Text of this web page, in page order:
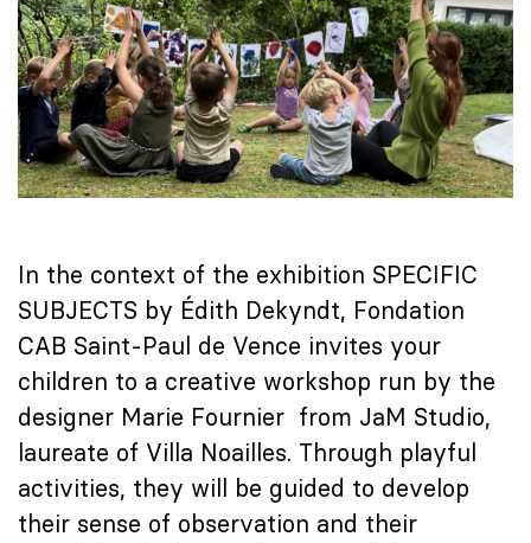
In the context of the exhibition SPECIFIC
SUBJECTS by Édith Dekyndt, Fondation
CAB Saint-Paul de Vence invites your
children to a creative workshop run by the
designer Marie Fournier from JaM Studio,
laureate of Villa Noailles. Through playful
activities, they will be guided to develop
their sense of observation and their